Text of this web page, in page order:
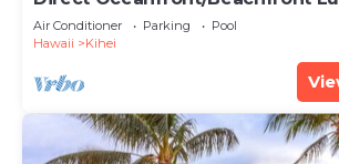
Recently Remodeled
Air Conditioner Parking
Pool
Hawaii
Kihei